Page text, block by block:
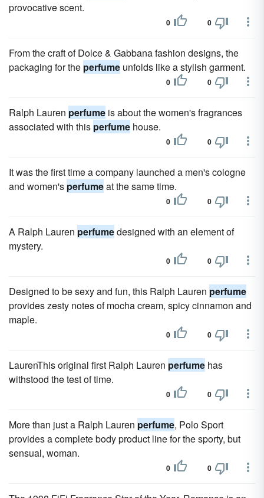
provocative scent.
0 0
From the craft of Dolce & Gabbana fashion designs, the
packaging for the perfume unfolds like a stylish garment.
0 0
Ralph Lauren perfume is about the women's fragrances
associated with this perfume house.
0 0
It was the first time a company launched a men's cologne
and women's perfumeat the same time.
0 0
A Ralph Lauren perfumedesigned with an element of
mystery.
0 0
Designed to be sexy and fun, this Ralph Lauren perfume
provides zesty notes of mocha cream, spicy cinnamon and
maple.
0 0
LaurenThis original first Ralph Lauren perfume has
withstood the test of time.
0 0
More than just a Ralph Lauren perfume, Polo Sport
provides a complete body product line for the sporty, but
sensual, woman.
0 0